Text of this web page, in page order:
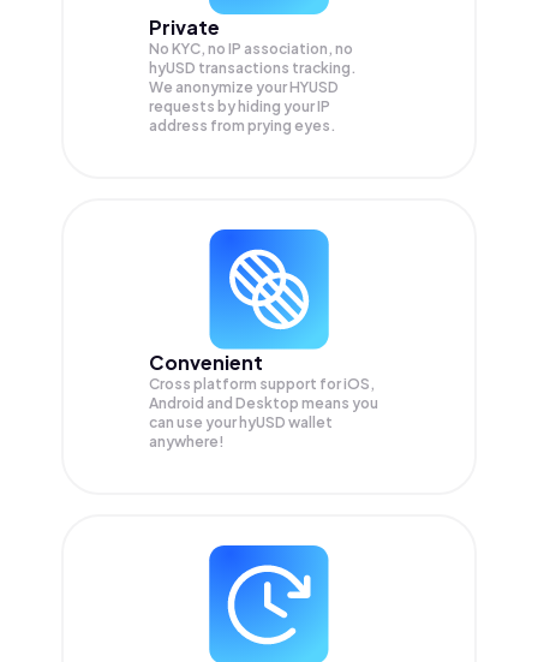
Private
No KYC, no IP association, no
hyUSD transactions tracking.
We anonymize yourHYUSD
requests by hiding your IP
address from prying eyes.
Convenient
Cross platform support for iOS,
Android and Desktop means you
can use your hyUSD wallet
anywhere!